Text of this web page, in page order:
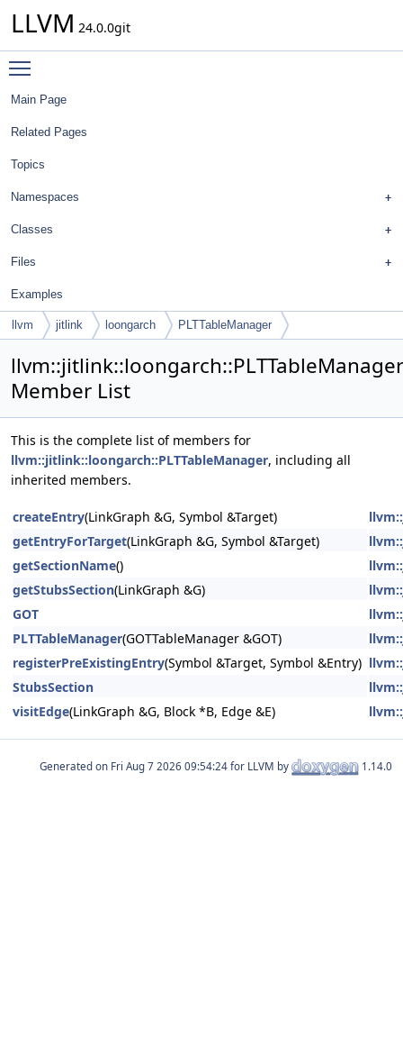
LLVM 24.0.0git
Main Page
Related Pages
Topics
Namespaces
Classes
Files
Examples
llvm jitlink loongarch PLTTableManager
llvm::jitlink::loongarch::PLTTableManager
Member List
This is the complete list of members for
llvm::jitlink::loongarch::PLTTableManager, including all
inherited members.
createEntry(LinkGraph &G, Symbol &Target)
getEntryForTarget(LinkGraph &G, Symbol &Target)
getSectionName()
getStubsSection(LinkGraph &G)
GOT
PLTTableManager(GOTTableManager &GOT)
registerPreExistingEntry(Symbol &Target, Symbol &Entry)
StubsSection
visitEdge(LinkGraph &G, Block *B, Edge &E)
Generated on for LLVM by 1.14.0